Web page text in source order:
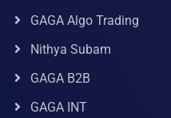
GAGA Algo Trading
Nithya Subam
GAGA B2B
GAGA INT